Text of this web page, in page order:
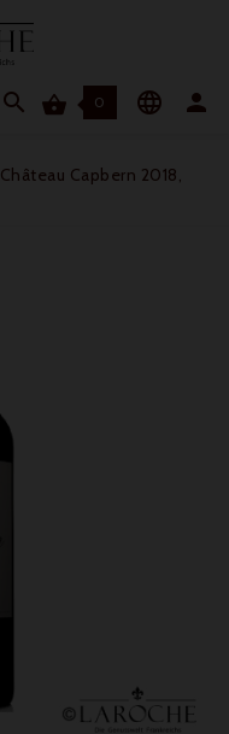
 0  
Château Capbern 2018,